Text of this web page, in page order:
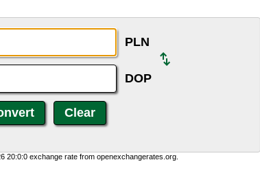
PLN
DOP
20:0:0 exchange rate from openexchangerates.org.